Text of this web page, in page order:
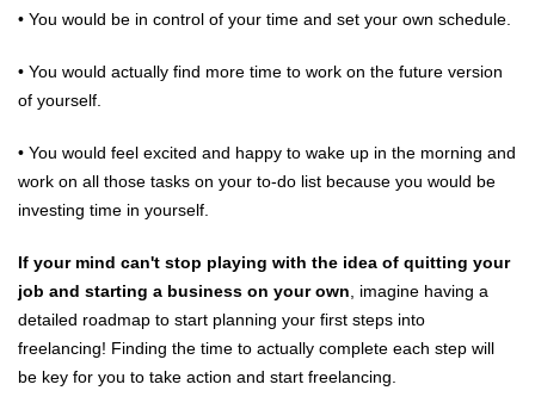
• You would be in control of your time and set your own schedule.
• You would actually find more time to work on the future version
of yourself.
• You would feel excited and happy to wake up in the morning and
work on all those tasks on your to-do list because you would be
investing time in yourself.
If your mind can't stop playing with the idea of quitting your
job and starting a business on your own , imagine having a
detailed roadmap to start planning your first steps into
freelancing! Finding the time to actually complete each step will
be key for you to take action and start freelancing.